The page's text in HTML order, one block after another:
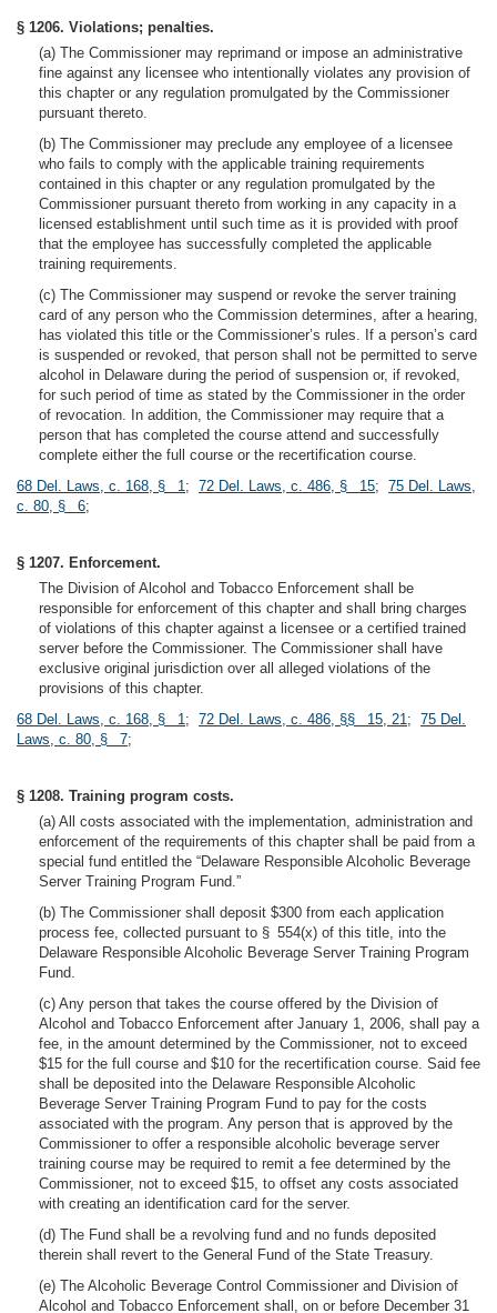
§ 1206. Violations; penalties.
(a) The Commissioner may reprimand or impose an administrative
fine against any licensee who intentionally violates any provision of
this chapter or any regulation promulgated by the Commissioner
pursuant thereto.
(b) The Commissioner may preclude any employee of a licensee
who fails to comply with the applicable training requirements
contained in this chapter or any regulation promulgated by the
Commissioner pursuant thereto from working in any capacity in a
licensed establishment until such time as it is provided with proof
that the employee has successfully completed the applicable
training requirements.
(c) The Commissioner may suspend or revoke the server training
card of any person who the Commission determines, after a hearing,
has violated this title or the Commissioner’s rules. If a person’s card
is suspended or revoked, that person shall not be permitted to serve
alcohol in Delaware during the period of suspension or, if revoked,
for such period of time as stated by the Commissioner in the order
of revocation. In addition, the Commissioner may require that a
person that has completed the course attend and successfully
complete either the full course or the recertification course.
68 Del. Laws, c. 168, § 1; 72 Del. Laws, c. 486, § 15; 75 Del. Laws,
c. 80, § 6;
§ 1207. Enforcement.
The Division of Alcohol and Tobacco Enforcement shall be
responsible for enforcement of this chapter and shall bring charges
of violations of this chapter against a licensee or a certified trained
server before the Commissioner. The Commissioner shall have
exclusive original jurisdiction over all alleged violations of the
provisions of this chapter.
68 Del. Laws, c. 168, § 1; 72 Del. Laws, c. 486, §§ 15, 21; 75 Del.
Laws, c. 80, § 7;
§ 1208. Training program costs.
(a) All costs associated with the implementation, administration and
enforcement of the requirements of this chapter shall be paid from a
special fund entitled the “Delaware Responsible Alcoholic Beverage
Server Training Program Fund.”
(b) The Commissioner shall deposit $300 from each application
process fee, collected pursuant to § 554(x) of this title, into the
Delaware Responsible Alcoholic Beverage Server Training Program
Fund.
(c) Any person that takes the course offered by the Division of
Alcohol and Tobacco Enforcement after January 1, 2006, shall pay a
fee, in the amount determined by the Commissioner, not to exceed
$15 for the full course and $10 for the recertification course. Said fee
shall be deposited into the Delaware Responsible Alcoholic
Beverage Server Training Program Fund to pay for the costs
associated with the program. Any person that is approved by the
Commissioner to offer a responsible alcoholic beverage server
training course may be required to remit a fee determined by the
Commissioner, not to exceed $15, to offset any costs associated
with creating an identification card for the server.
(d) The Fund shall be a revolving fund and no funds deposited
therein shall revert to the General Fund of the State Treasury.
(e) The Alcoholic Beverage Control Commissioner and Division of
Alcohol and Tobacco Enforcement shall, on or before December 31